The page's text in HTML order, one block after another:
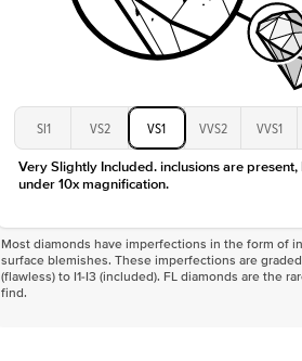
SI1 VS2 VS1 VVS2 VVS1
Very Slightly Included. inclusions are
under 10x magnification.
Most diamonds have imperfections in the form of
surface blemishes. These imperfections are
(flawless) to I1-I3 (included). FL diamonds are the
find.